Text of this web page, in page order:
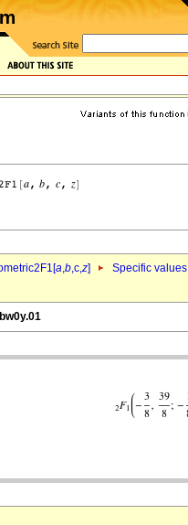
a,b,c,z] Specific values